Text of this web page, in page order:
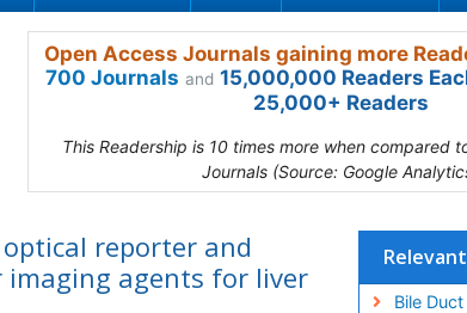
Open Access Journals gaining more
700 Journals and 15,000,000 Readers
25,000+ Readers
This Readership is 10 times more when compared
Journals (Source: Google
reporter and
imaging agents for liver
Bile